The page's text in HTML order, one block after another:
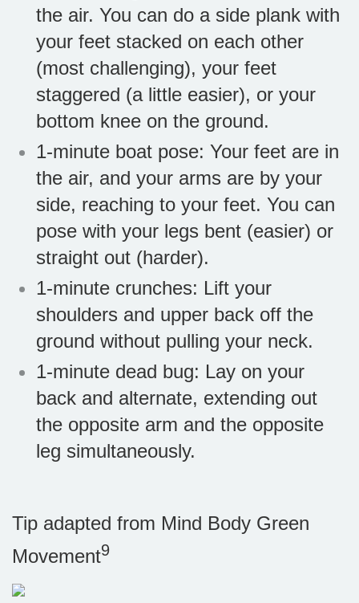
the air. You can do a side plank with
your feet stacked on each other
(most challenging), your feet
staggered (a little easier), or your
bottom knee on the ground.
1-minute boat pose: Your feet are in
the air, and your arms are by your
side, reaching to your feet. You can
pose with your legs bent (easier) or
straight out (harder).
1-minute crunches: Lift your
shoulders and upper back off the
ground without pulling your neck.
1-minute dead bug: Lay on your
back and alternate, extending out
the opposite arm and the opposite
leg simultaneously.
Tip adapted from Mind Body Green
Movement9